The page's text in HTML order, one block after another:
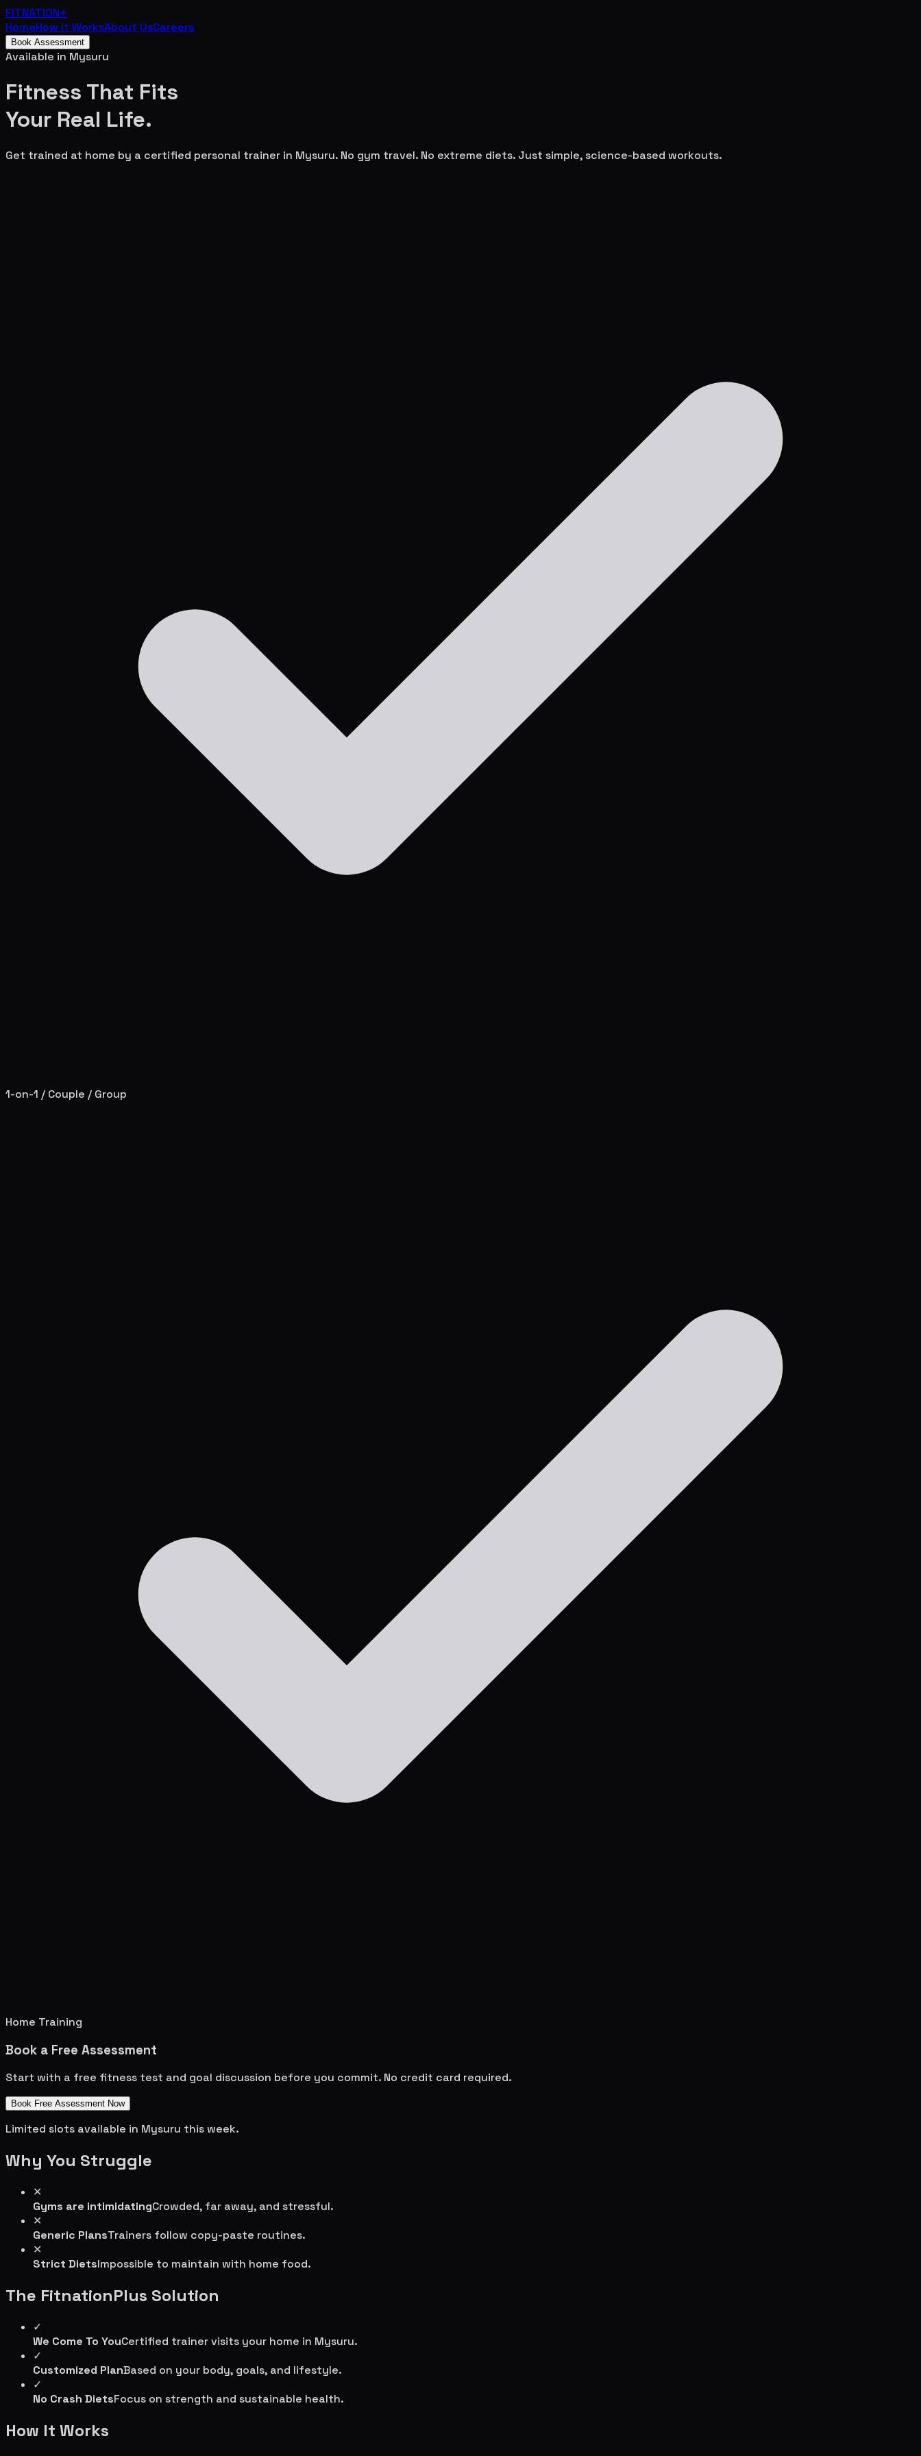
FITNATION+
HomeHow It WorksAbout UsCareers
Book Assessment
Available in Mysuru
Fitness That Fits
Your Real Life.
Get trained at home by a certified personal trainer in Mysuru. No gym travel. No extreme diets. Just simple, science-based workouts.
1-on-1 / Couple / Group
Home Training
Book a Free Assessment
Start with a free fitness test and goal discussion before you commit. No credit card required.
Book Free Assessment Now
Limited slots available in Mysuru this week.
Why You Struggle
✕
Gyms are intimidatingCrowded, far away, and stressful.
✕
Generic PlansTrainers follow copy-paste routines.
✕
Strict DietsImpossible to maintain with home food.
The FitnationPlus Solution
✓
We Come To YouCertified trainer visits your home in Mysuru.
✓
Customized PlanBased on your body, goals, and lifestyle.
✓
No Crash DietsFocus on strength and sustainable health.
How It Works